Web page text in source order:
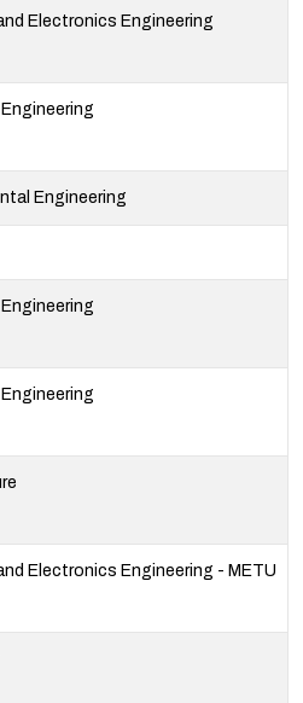
Electronics Engineering
Engineering
Electronics Engineering - METU